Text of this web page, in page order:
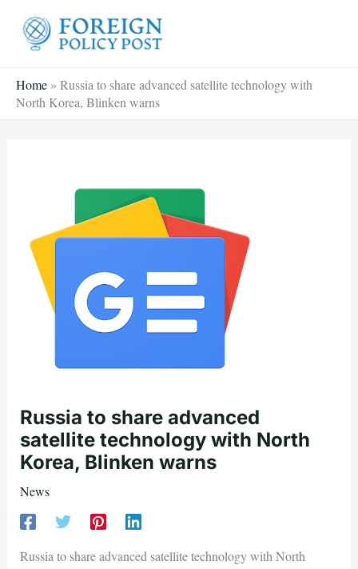
Home » Russia to share advanced satellite technology with
North Korea, Blinken warns
Russia to share advanced
satellite technology with North
Korea, Blinken warns
News
Russia to share advanced satellite technology with North